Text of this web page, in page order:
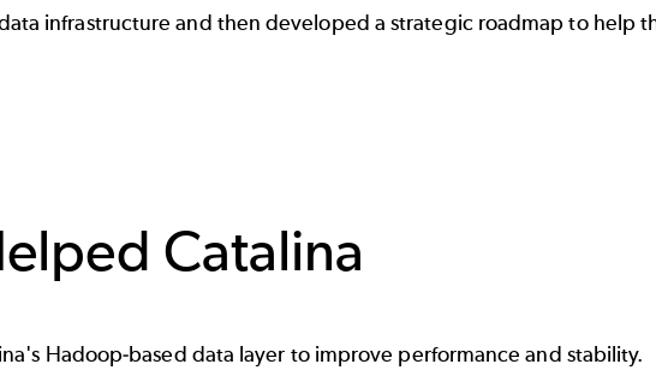
infrastructure and then developed a strategic roadmap to help
Catalina
Hadoop-based data layer to improve performance and stability.